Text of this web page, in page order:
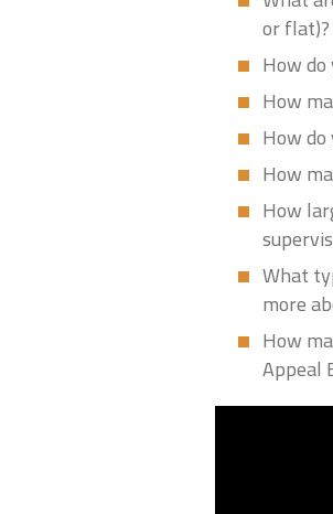
or flat)?
How
How
How
How
How
What
more
How
Appeal